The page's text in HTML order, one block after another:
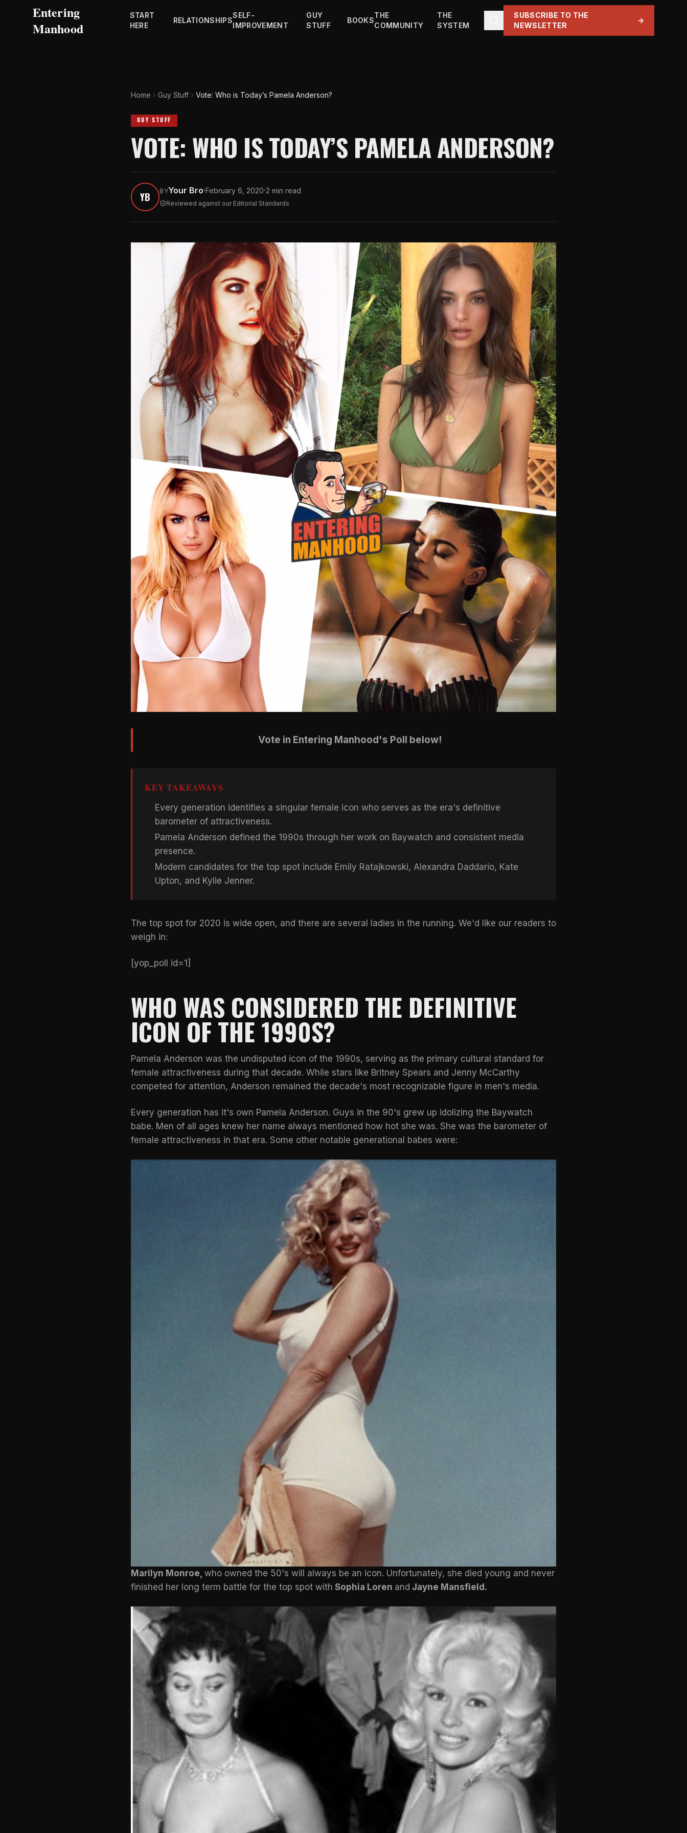
Entering
Manhood
START
HERE
RELATIONSHIPS
SELF-
IMPROVEMENT
GUY
STUFF
BOOKS
THE
COMMUNITY
THE
SYSTEM
SUBSCRIBE TO THE
NEWSLETTER
→
Home Guy Stuff Vote: Who is Today’s Pamela Anderson?
GUY STUFF
VOTE: WHO IS TODAY’S PAMELA ANDERSON?
YB BYYour Bro·February 6, 2020·2 min read
Reviewed against our Editorial Standards
Vote in Entering Manhood's Poll below!
KEY TAKEAWAYS
Every generation identifies a singular female icon who serves as the era's definitive
barometer of attractiveness.
Pamela Anderson defined the 1990s through her work on Baywatch and consistent media
presence.
Modern candidates for the top spot include Emily Ratajkowski, Alexandra Daddario, Kate
Upton, and Kylie Jenner.
The top spot for 2020 is wide open, and there are several ladies in the running. We'd like our readers to
weigh in:
[yop_poll id=1]
WHO WAS CONSIDERED THE DEFINITIVE
ICON OF THE 1990S?
Pamela Anderson was the undisputed icon of the 1990s, serving as the primary cultural standard for
female attractiveness during that decade. While stars like Britney Spears and Jenny McCarthy
competed for attention, Anderson remained the decade's most recognizable figure in men's media.
Every generation has it's own Pamela Anderson. Guys in the 90's grew up idolizing the Baywatch
babe. Men of all ages knew her name always mentioned how hot she was. She was the barometer of
female attractiveness in that era. Some other notable generational babes were:
Marilyn Monroe, who owned the 50's will always be an icon. Unfortunately, she died young and never
finished her long term battle for the top spot with Sophia Loren and Jayne Mansfield.